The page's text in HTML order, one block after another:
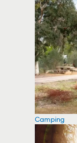
Camping